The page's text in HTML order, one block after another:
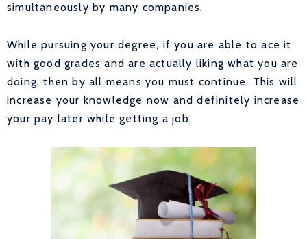
simultaneously by many companies.
While pursuing your degree, if you are able to ace it
with good grades and are actually liking what you are
doing, then by all means you must continue. This will
increase your knowledge now and definitely increase
your pay later while getting a job.